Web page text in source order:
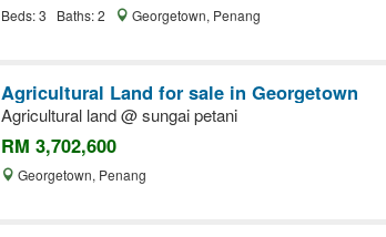
Beds: 3 Baths: 2 Georgetown, Penang
Agricultural Land for sale in Georgetown
Agricultural land @ sungai petani
RM 3,702,600
Georgetown, Penang